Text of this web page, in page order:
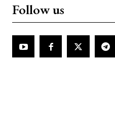
Follow us